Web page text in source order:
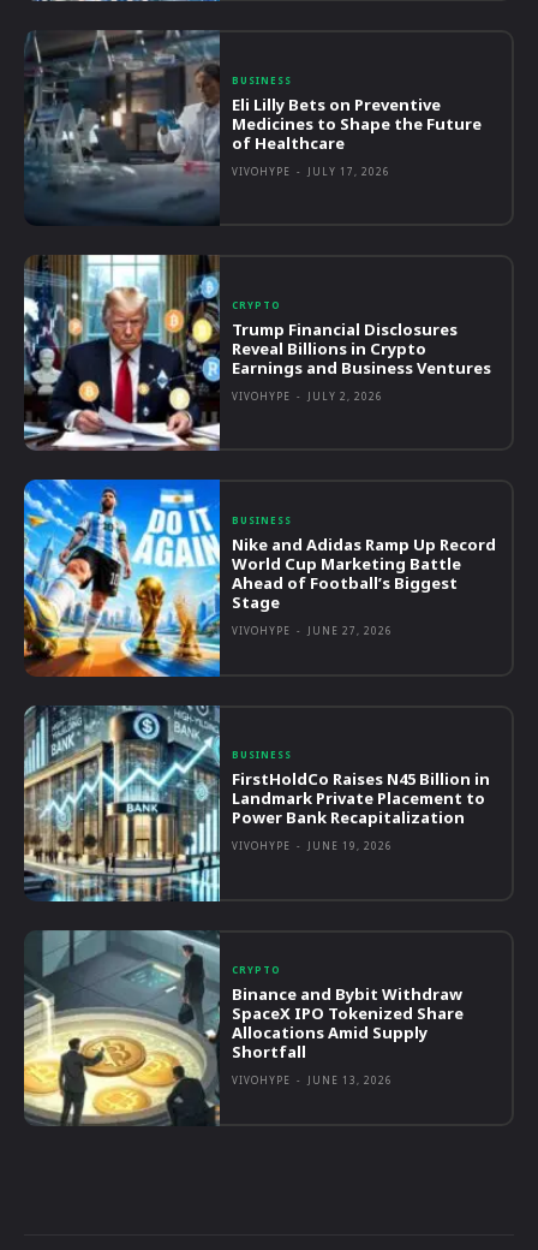
BUSINESS
Eli Lilly Bets on Preventive
Medicines to Shape the Future
of Healthcare
VIVOHYPE - JULY 17, 2026
CRYPTO
Trump Financial Disclosures
Reveal Billions in Crypto
Earnings and Business Ventures
VIVOHYPE - JULY 2, 2026
BUSINESS
Nike and Adidas Ramp Up Record
World Cup Marketing Battle
Ahead of Football’s Biggest
Stage
VIVOHYPE - JUNE 27, 2026
BUSINESS
FirstHoldCo Raises N45 Billion in
Landmark Private Placement to
Power Bank Recapitalization
VIVOHYPE - JUNE 19, 2026
CRYPTO
Binance and Bybit Withdraw
SpaceX IPO Tokenized Share
Allocations Amid Supply
Shortfall
VIVOHYPE - JUNE 13, 2026